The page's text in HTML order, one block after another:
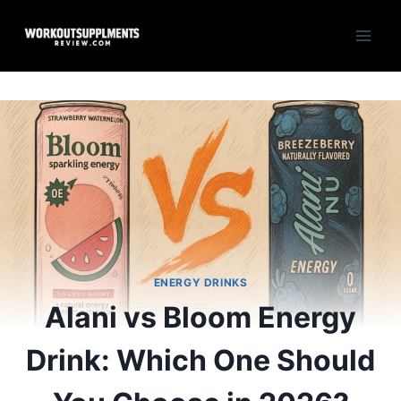
ENERGY DRINKS
Alani vs Bloom Energy
Drink: Which One Should